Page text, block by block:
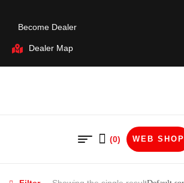
Become Dealer
Dealer Map
(0) WEB SHOP